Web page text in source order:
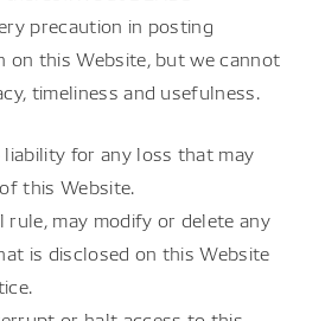
precaution in posting
on this Website, but we cannot
timeliness and usefulness.
liability for any loss that may
this Website.
rule, may modify or delete any
is disclosed on this Website